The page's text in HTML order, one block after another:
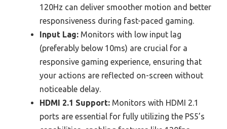
120Hz can deliver smoother motion and better
responsiveness during fast-paced gaming.
Input Lag: Monitors with low input lag
(preferably below 10ms) are crucial for a
responsive gaming experience, ensuring that
your actions are reflected on-screen without
noticeable delay.
HDMI 2.1 Support: Monitors with HDMI 2.1
ports are essential for fully utilizing the PS5’s